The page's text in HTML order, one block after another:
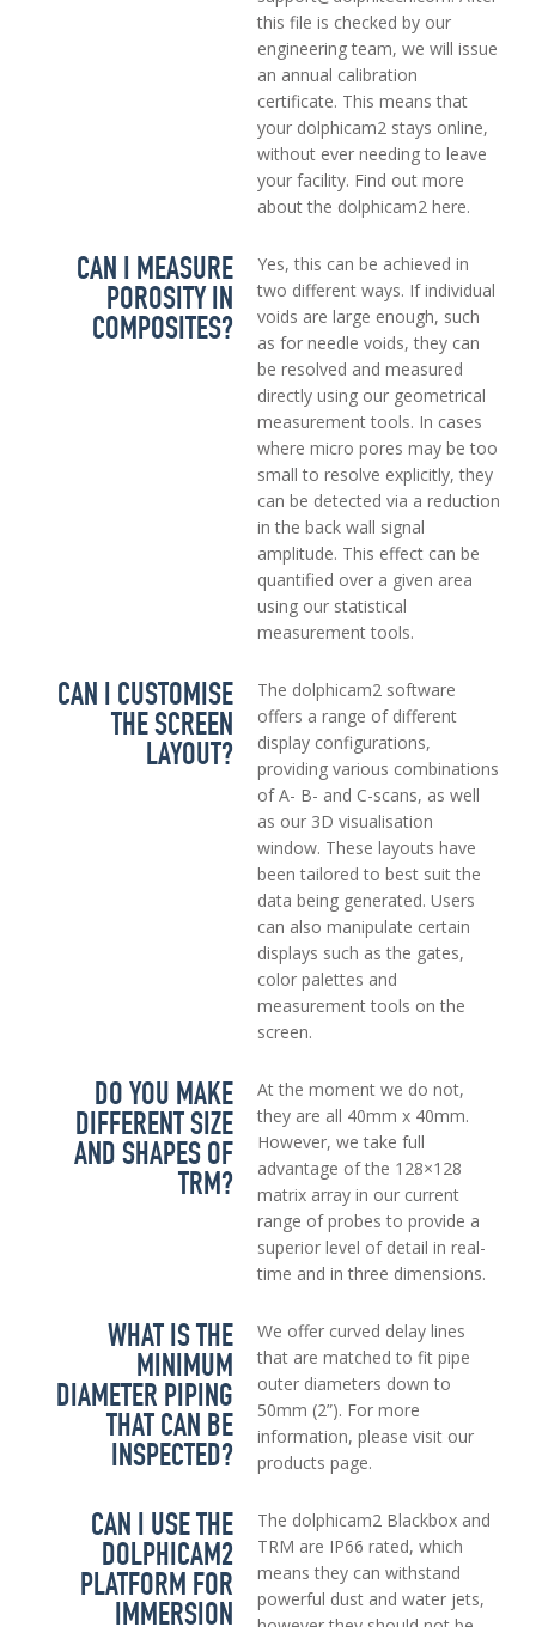
this file is checked by our
engineering team, we will issue
an annual calibration
certificate. This means that
your dolphicam2 stays online,
without ever needing to leave
your facility. Find out more
about the dolphicam2 here.
CAN I MEASURE
POROSITY IN
COMPOSITES?
Yes, this can be achieved in
two different ways. If individual
voids are large enough, such
as for needle voids, they can
be resolved and measured
directly using our geometrical
measurement tools. In cases
where micro pores may be too
small to resolve explicitly, they
can be detected via a reduction
in the back wall signal
amplitude. This effect can be
quantified over a given area
using our statistical
measurement tools.
CAN I CUSTOMISE
THE SCREEN
LAYOUT?
The dolphicam2 software
offers a range of different
display configurations,
providing various combinations
of A- B- and C-scans, as well
as our 3D visualisation
window. These layouts have
been tailored to best suit the
data being generated. Users
can also manipulate certain
displays such as the gates,
color palettes and
measurement tools on the
screen.
DO YOU MAKE
DIFFERENT SIZE
AND SHAPES OF
TRM?
At the moment we do not,
they are all 40mm x 40mm.
However, we take full
advantage of the 128×128
matrix array in our current
range of probes to provide a
superior level of detail in real-
time and in three dimensions.
WHAT IS THE
MINIMUM
DIAMETER PIPING
THAT CAN BE
INSPECTED?
We offer curved delay lines
that are matched to fit pipe
outer diameters down to
50mm (2”). For more
information, please visit our
products page.
CAN I USE THE
DOLPHICAM2
PLATFORM FOR
IMMERSION
The dolphicam2 Blackbox and
TRM are IP66 rated, which
means they can withstand
powerful dust and water jets,